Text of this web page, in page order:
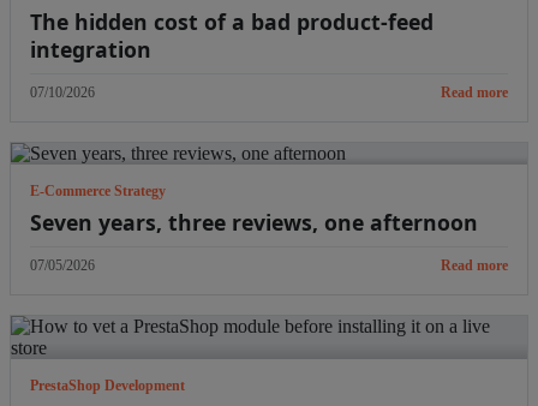
The hidden cost of a bad product-feed
integration
07/10/2026 Read more
E-Commerce Strategy
Seven years, three reviews, one afternoon
07/05/2026 Read more
PrestaShop Development